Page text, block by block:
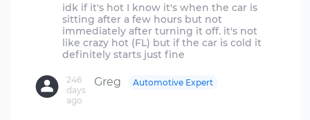
idk if it's hot I know it's when the car is
sitting after a few hours but not
immediately after turning it off. it's not
like crazy hot (FL) but if the car is cold it
Greg
246
days
ago
Automotive Expert